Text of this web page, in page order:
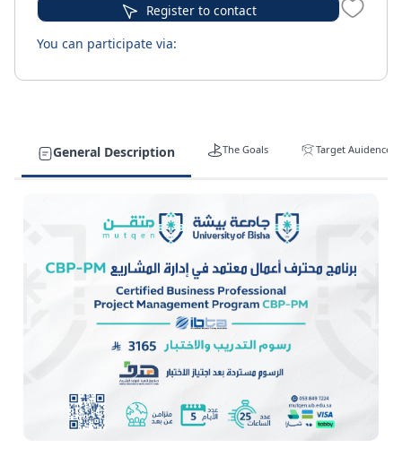
General Description The Goals Target Auidence
Register to contact
You can participate via: